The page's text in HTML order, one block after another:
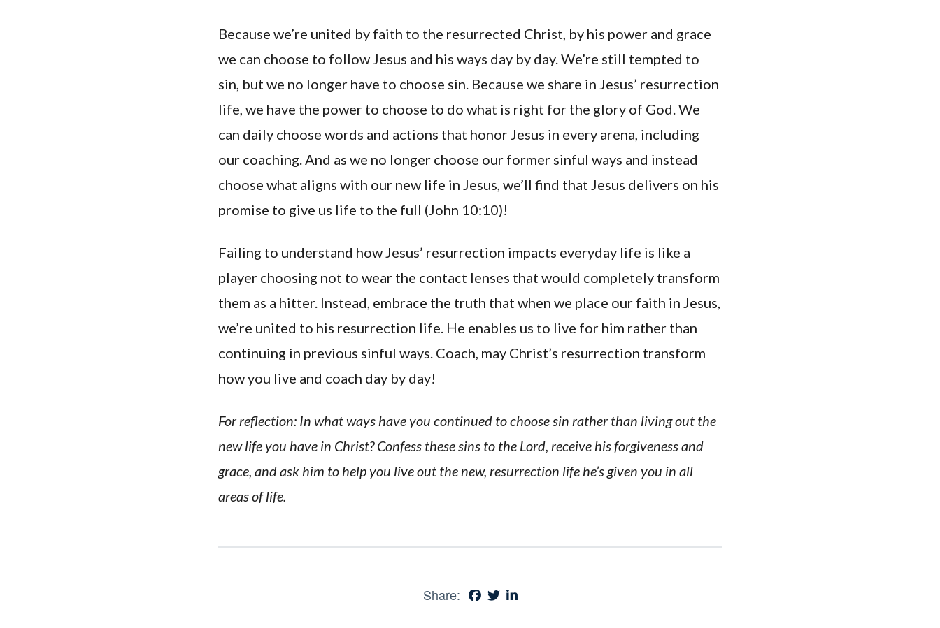
Because we’re united by faith to the resurrected Christ, by his power and grace
we can choose to follow Jesus and his ways day by day. We’re still tempted to
sin, but we no longer have to choose sin. Because we share in Jesus’ resurrection
life, we have the power to choose to do what is right for the glory of God. We
can daily choose words and actions that honor Jesus in every arena, including
our coaching. And as we no longer choose our former sinful ways and instead
choose what aligns with our new life in Jesus, we’ll find that Jesus delivers on his
promise to give us life to the full (John 10:10)!
Failing to understand how Jesus’ resurrection impacts everyday life is like a
player choosing not to wear the contact lenses that would completely transform
them as a hitter. Instead, embrace the truth that when we place our faith in Jesus,
we’re united to his resurrection life. He enables us to live for him rather than
continuing in previous sinful ways. Coach, may Christ’s resurrection transform
how you live and coach day by day!
For reflection: In what ways have you continued to choose sin rather than living out the
new life you have in Christ? Confess these sins to the Lord, receive his forgiveness and
grace, and ask him to help you live out the new, resurrection life he’s given you in all
areas of life.
Share: